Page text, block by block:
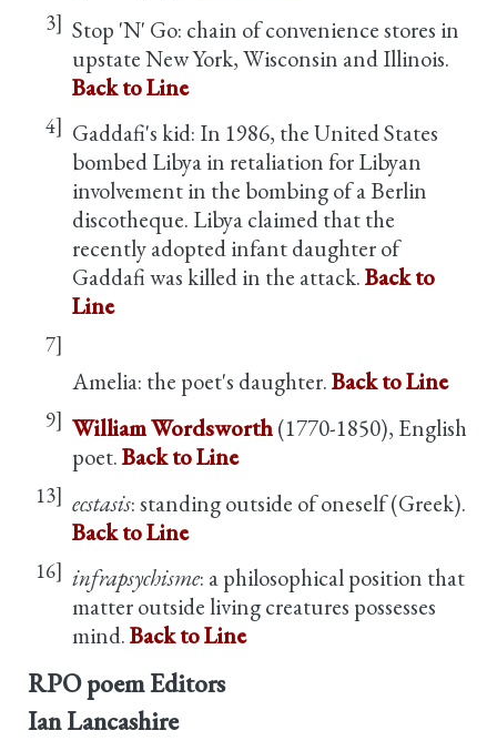
3] Stop 'N' Go: chain of convenience stores in
upstate New York, Wisconsin and Illinois.
Back to Line
4] Gaddafi's kid: In 1986, the United States
bombed Libya in retaliation for Libyan
involvement in the bombing of a Berlin
discotheque. Libya claimed that the
recently adopted infant daughter of
Gaddafi was killed in the attack.Back to
Line
7]
Amelia: the poet's daughter.Back to Line
9] William Wordsworth(1770-1850), English
poet.Back to Line
13] ecstasis: standing outside of oneself (Greek).
Back to Line
16] infrapsychisme: a philosophical position that
matter outside living creatures possesses
mind.Back to Line
RPO poem Editors
Ian Lancashire